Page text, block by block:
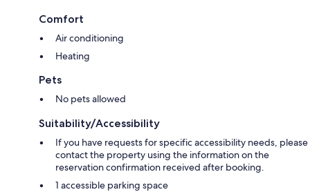
Comfort
Air conditioning
Heating
Pets
No pets allowed
Suitability/Accessibility
If you have requests for specific accessibility needs, please
contact the property using the information on the
reservation confirmation received after booking.
1 accessible parking space